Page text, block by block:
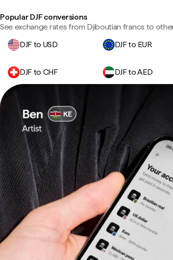
Popular DJF conversions
See exchange rates from Djiboutian francs to
DJF to USD
DJF to EUR
DJF to CHF DJF to AED